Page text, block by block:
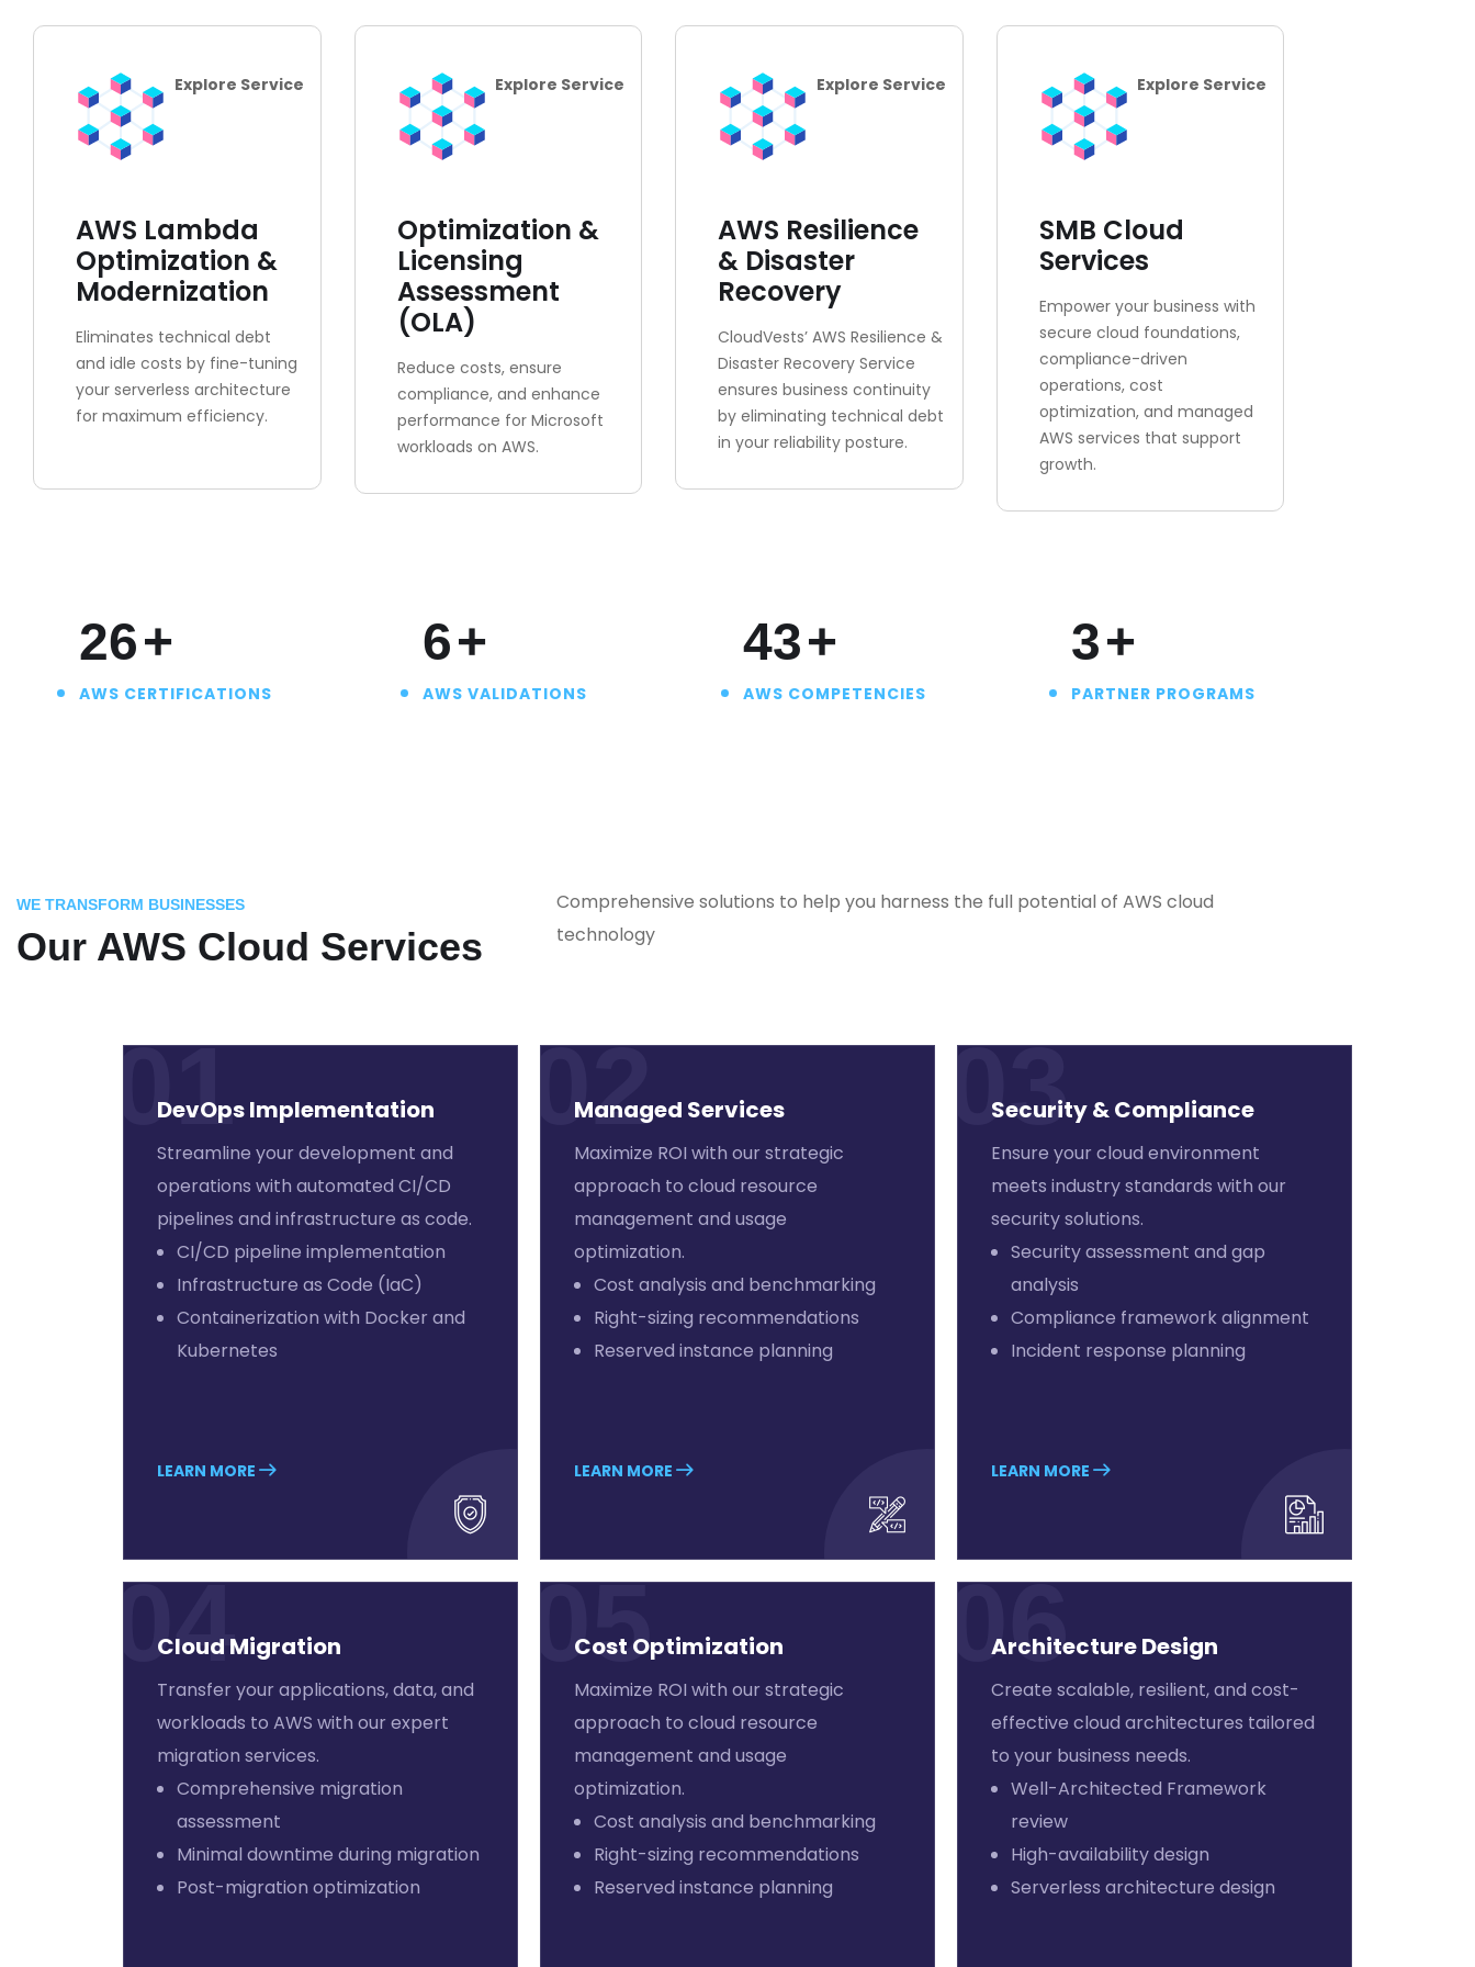
Explore Service
AWS Lambda
Optimization &
Modernization
Eliminates technical debt
and idle costs by fine-tuning
your serverless architecture
for maximum efficiency.
Explore Service
Optimization &
Licensing
Assessment
(OLA)
Reduce costs, ensure
compliance, and enhance
performance for Microsoft
workloads on AWS.
Explore Service
AWS Resilience
& Disaster
Recovery
CloudVests’ AWS Resilience &
Disaster Recovery Service
ensures business continuity
by eliminating technical debt
in your reliability posture.
Explore Service
SMB Cloud
Services
Empower your business with
secure cloud foundations,
compliance-driven
operations, cost
optimization, and managed
AWS services that support
growth.
30+
AWS CERTIFICATIONS
7+
AWS VALIDATIONS
50+
AWS COMPETENCIES
4+
PARTNER PROGRAMS
WE TRANSFORM BUSINESSES
Our AWS Cloud Services
Comprehensive solutions to help you harness the full potential of AWS cloud
technology
01
DevOps Implementation
Streamline your development and
operations with automated CI/CD
pipelines and infrastructure as code.
CI/CD pipeline implementation
Infrastructure as Code (IaC)
Containerization with Docker and
Kubernetes
LEARN MORE
02
Managed Services
Maximize ROI with our strategic
approach to cloud resource
management and usage
optimization.
Cost analysis and benchmarking
Right-sizing recommendations
Reserved instance planning
LEARN MORE
03
Security & Compliance
Ensure your cloud environment
meets industry standards with our
security solutions.
Security assessment and gap
analysis
Compliance framework alignment
Incident response planning
LEARN MORE
04
Cloud Migration
Transfer your applications, data, and
workloads to AWS with our expert
migration services.
Comprehensive migration
assessment
Minimal downtime during migration
Post-migration optimization
05
Cost Optimization
Maximize ROI with our strategic
approach to cloud resource
management and usage
optimization.
Cost analysis and benchmarking
Right-sizing recommendations
Reserved instance planning
06
Architecture Design
Create scalable, resilient, and cost-
effective cloud architectures tailored
to your business needs.
Well-Architected Framework
review
High-availability design
Serverless architecture design